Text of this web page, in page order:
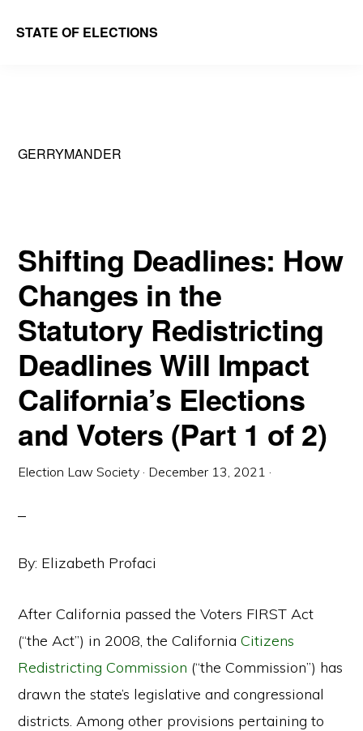
STATE OF ELECTIONS
School
Society
GERRYMANDER
Shifting Deadlines: How
Changes in the
Statutory Redistricting
Deadlines Will Impact
California’s Elections
and Voters (Part 1 of 2)
Election Law Society · December 13, 2021 ·
By: Elizabeth Profaci
After California passed the Voters FIRST Act
(“the Act”) in 2008, the CaliforniaCitizens
Redistricting Commission (“the Commission”) has
drawn the state’s legislative and congressional
districts. Among other provisions pertaining to